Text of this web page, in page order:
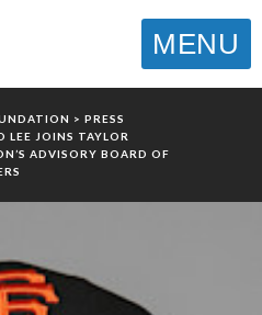
MENU
> PRESS
LEE JOINS TAYLOR
ADVISORY BOARD OF